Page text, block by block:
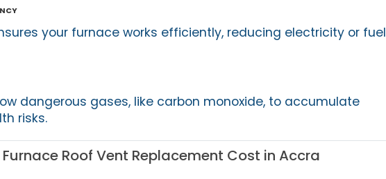
your furnace works efficiently, reducing electricity or fuel
dangerous gases, like carbon monoxide, to accumulate
risks.
Roof Vent Replacement Cost in Accra